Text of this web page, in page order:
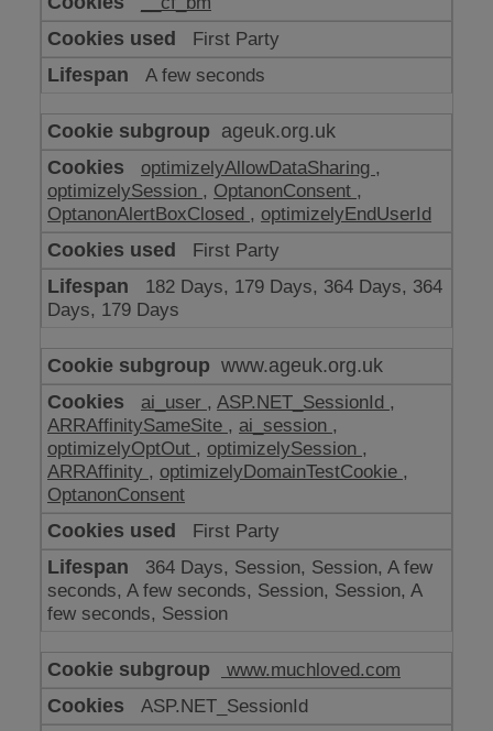
make
our
website
work
First Party
A few seconds
ageuk.org.uk
optimizelyAllowDataSharing ,
optimizelySession , OptanonConsent ,
OptanonAlertBoxClosed , optimizelyEndUserId
First Party
182 Days, 179 Days, 364 Days, 364
Days, 179 Days
www.ageuk.org.uk
ai_user , ASP.NET_SessionId ,
ARRAffinitySameSite , ai_session ,
optimizelyOptOut , optimizelySession ,
ARRAffinity , optimizelyDomainTestCookie ,
OptanonConsent
First Party
364 Days, Session, Session, A few
seconds, A few seconds, Session, Session, A
few seconds, Session
www.muchloved.com
ASP.NET_SessionId